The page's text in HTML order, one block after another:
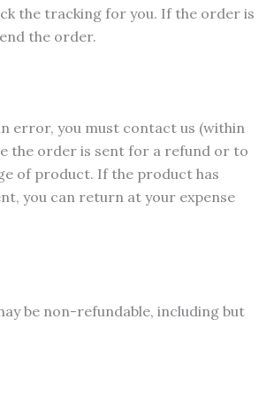
the tracking for you. If the order is
the order.
error, you must contact us (within
the order is sent for a refund or to
of product. If the product has
you can return at your expense
be non-refundable, including but